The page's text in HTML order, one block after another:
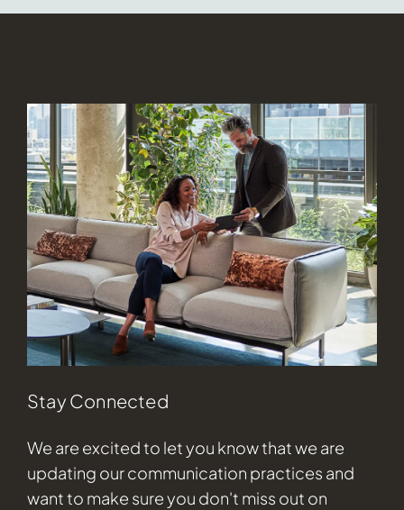
Stay Connected
We are excited to let you know that we are
updating our communication practices and
want to make sure you don't miss out on